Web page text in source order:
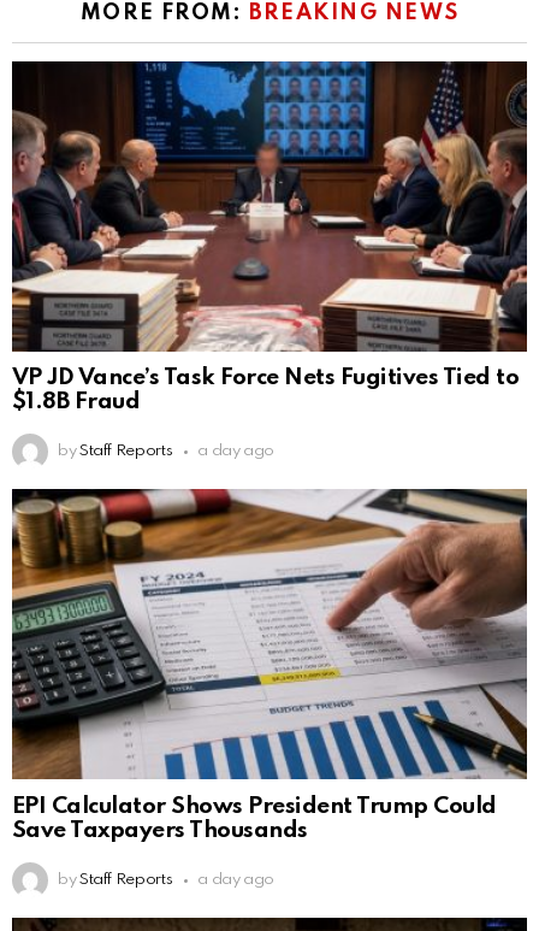
MORE FROM: BREAKING NEWS
VP JD Vance’s Task Force Nets Fugitives Tied to
$1.8B Fraud
by Staff Reports a day ago
EPI Calculator Shows President Trump Could
Save Taxpayers Thousands
by Staff Reports a day ago